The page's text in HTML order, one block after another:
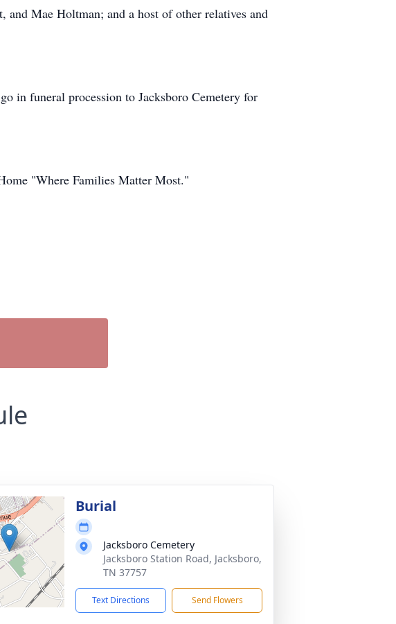
and Mae Holtman; and a host of other relatives and
in funeral procession to Jacksboro Cemetery for
"Where Families Matter Most."
Burial
Jacksboro Cemetery
Jacksboro Station Road, Jacksboro,
TN 37757
Text Directions Send Flowers